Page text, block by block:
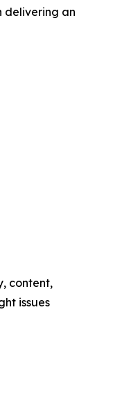
delivering an
content,
issues